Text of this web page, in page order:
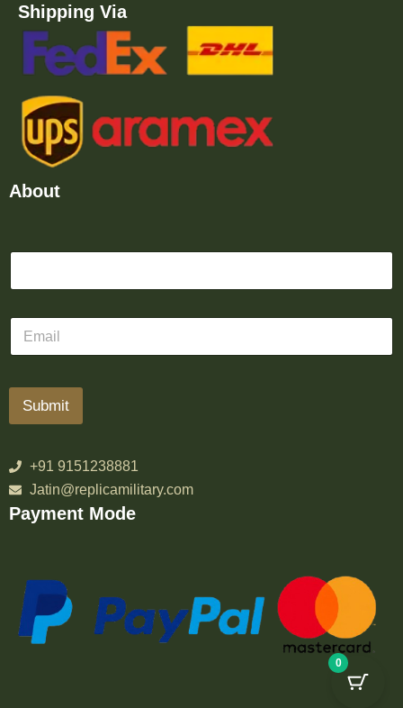
Shipping Via
About
Submit
+91 9151238881
Jatin@replicamilitary.com
Payment Mode
0